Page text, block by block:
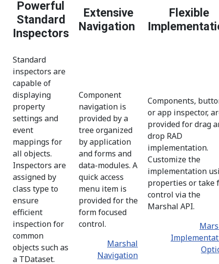
Powerful
Standard
Inspectors
Extensive
Navigation
Flexible
Standard
inspectors are
capable of
displaying
property
settings and
event
mappings for
all objects.
Inspectors are
assigned by
class type to
ensure
efficient
inspection for
common
objects such as
a TDataset.
Component
navigation is
provided by a
tree organized
by application
and forms and
data-modules. A
quick access
menu item is
provided for the
form focused
control.
Marshal
Navigation
Components,
or app inspector,
provided for drag
drop RAD
implementation.
Customize the
implementation
properties or take
control via the
Marshal API.